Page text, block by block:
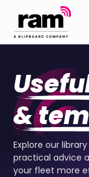
&
Explore our
practical advice
your fleet more